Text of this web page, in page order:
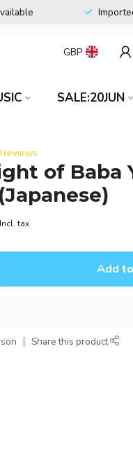
GBP
SALE:20JUN
reviews
of Baba
Incl. tax
Add
Share this product